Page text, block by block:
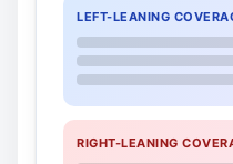
LEFT-LEANING
RIGHT-LEANING